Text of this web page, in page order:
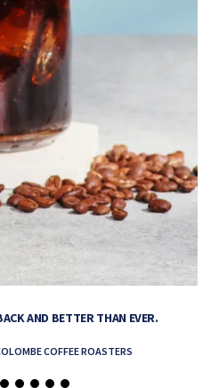
AND BETTER THAN EVER.
COFFEE ROASTERS